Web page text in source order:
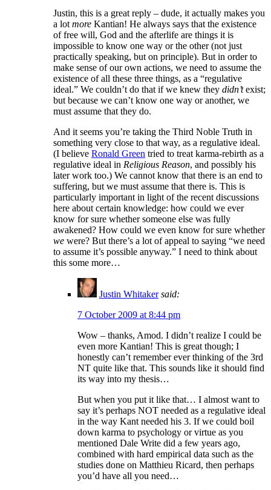
Justin, this is a great reply – dude, it actually makes you
a lot more Kantian! He always says that the existence
of free will, God and the afterlife are things it is
impossible to know one way or the other (not just
practically speaking, but on principle). But in order to
make sense of our own actions, we need to assume the
existence of all these three things, as a “regulative
ideal.” We couldn’t do that if we knew they didn’texist;
but because we can’t know one way or another, we
must assume that they do.
And it seems you’re taking the Third Noble Truth in
something very close to that way, as a regulative ideal.
(I believe Ronald Green tried to treat karma-rebirth as a
regulative ideal in Religious Reason, and possibly his
later work too.) We cannot know that there is an end to
suffering, but we must assume that there is. This is
particularly important in light of the recent discussions
here about certain knowledge: how could we ever
know for sure whether someone else was fully
awakened? How could we even know for sure whether
we were? But there’s a lot of appeal to saying “we need
to assume it’s possible anyway.” I need to think about
this some more…
Justin Whitaker said:
7 October 2009 at 8:44 pm
Wow – thanks, Amod. I didn’t realize I could be
even more Kantian! This is great though; I
honestly can’t remember ever thinking of the 3rd
NT quite like that. This sounds like it should find
its way into my thesis…
But when you put it like that… I almost want to
say it’s perhaps NOT needed as a regulative ideal
in the way Kant needed his 3. If we could boil
down karma to psychology or virtue as you
mentioned Dale Write did a few years ago,
combined with hard empirical data such as the
studies done on Matthieu Ricard, then perhaps
you’d have all you need…